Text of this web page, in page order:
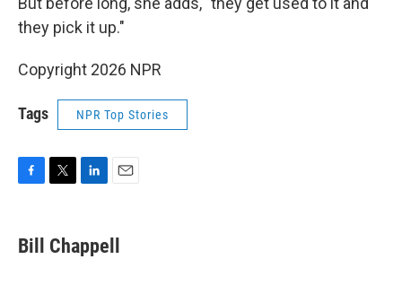
they pick it up."
Copyright 2026 NPR
Tags NPR Top Stories
e
b
t
t
k
e
i
l
Bill Chappell